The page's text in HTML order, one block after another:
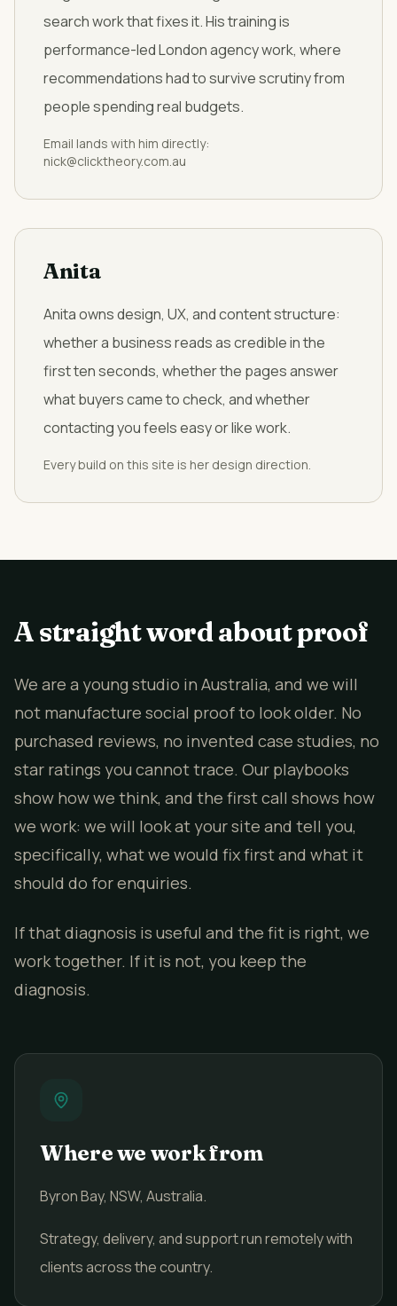
search work that fixes it. His training is
performance-led London agency work, where
recommendations had to survive scrutiny from
people spending real budgets.
Email lands with him directly:
nick@clicktheory.com.au
Anita
Anita owns design, UX, and content structure:
whether a business reads as credible in the
first ten seconds, whether the pages answer
what buyers came to check, and whether
contacting you feels easy or like work.
Every build on this site is her design direction.
A straight word about proof
We are a young studio in Australia, and we will
not manufacture social proof to look older. No
purchased reviews, no invented case studies, no
star ratings you cannot trace. Our playbooks
show how we think, and the first call shows how
we work: we will look at your site and tell you,
specifically, what we would fix first and what it
should do for enquiries.
If that diagnosis is useful and the fit is right, we
work together. If it is not, you keep the
diagnosis.
Where we work from
Byron Bay, NSW, Australia.
Strategy, delivery, and support run remotely with
clients across the country.